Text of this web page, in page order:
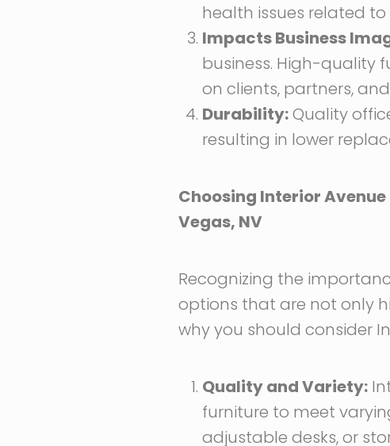
health issues related
Impacts Business
business. High-quality
on clients, partners,
Durability:Quality
resulting in lower
Choosing Interior
Vegas, NV
Recognizing the
options that are not only
why you should consider
Quality and Variety:
furniture to meet
adjustable desks, or